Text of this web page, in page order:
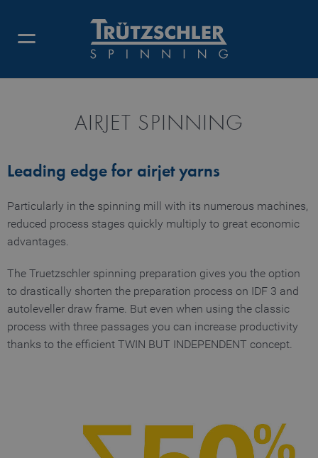
AIRJET SPINNING
Leading edge for airjet yarns
Particularly in the spinning mill with its numerous machines,
reduced process stages quickly multiply to great economic
advantages.
The Truetzschler spinning preparation gives you the option
to drastically shorten the preparation process on IDF 3 and
autoleveller draw frame. But even when using the classic
process with three passages you can increase productivity
thanks to the efficient TWIN BUT INDEPENDENT concept.